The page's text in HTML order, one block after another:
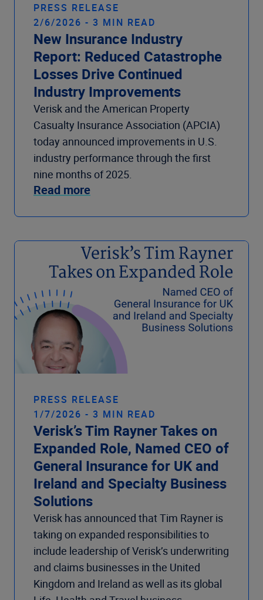
PRESS RELEASE
2/6/2026 - 3 MIN READ
New Insurance Industry
Report: Reduced Catastrophe
Losses Drive Continued
Industry Improvements
Verisk and the American Property
Casualty Insurance Association (APCIA)
today announced improvements in U.S.
industry performance through the first
nine months of 2025.
Read more
PRESS RELEASE
1/7/2026 - 3 MIN READ
Verisk’s Tim Rayner Takes on
Expanded Role, Named CEO of
General Insurance for UK and
Ireland and Specialty Business
Solutions
Verisk has announced that Tim Rayner is
taking on expanded responsibilities to
include leadership of Verisk’s underwriting
and claims businesses in the United
Kingdom and Ireland as well as its global